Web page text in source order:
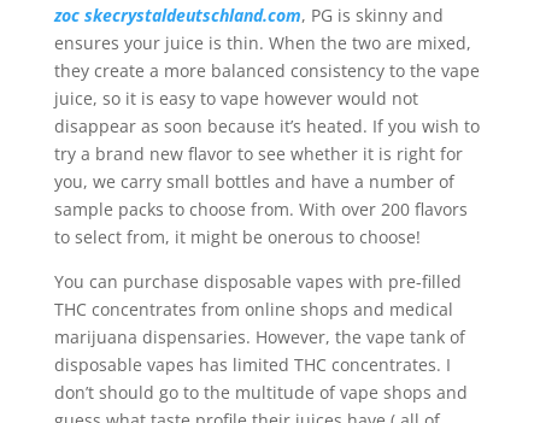
zoc skecrystaldeutschland.com, PG is skinny and
ensures your juice is thin. When the two are mixed,
they create a more balanced consistency to the vape
juice, so it is easy to vape however would not
disappear as soon because it’s heated. If you wish to
try a brand new flavor to see whether it is right for
you, we carry small bottles and have a number of
sample packs to choose from. With over 200 flavors
to select from, it might be onerous to choose!
You can purchase disposable vapes with pre-filled
THC concentrates from online shops and medical
marijuana dispensaries. However, the vape tank of
disposable vapes has limited THC concentrates. I
don’t should go to the multitude of vape shops and